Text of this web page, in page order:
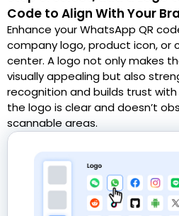
Code to Align With Your
Enhance your WhatsApp QR
company logo, product icon, or
center. A logo not only makes
visually appealing but also
recognition and builds trust with
the logo is clear and doesn’t
scannable areas.